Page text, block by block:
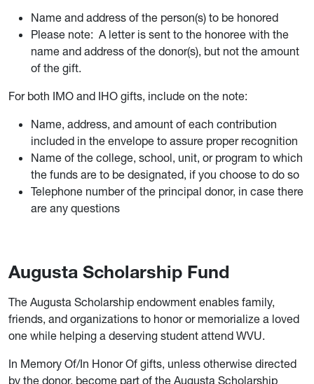
Name and address of the person(s) to be honored
Please note: A letter is sent to the honoree with the
name and address of the donor(s), but not the amount
of the gift.
For both IMO and IHO gifts, include on the note:
Name, address, and amount of each contribution
included in the envelope to assure proper recognition
Name of the college, school, unit, or program to which
the funds are to be designated, if you choose to do so
Telephone number of the principal donor, in case there
are any questions
Augusta Scholarship Fund
The Augusta Scholarship endowment enables family,
friends, and organizations to honor or memorialize a loved
one while helping a deserving student attend WVU.
In Memory Of/In Honor Of gifts, unless otherwise directed
by the donor, become part of the Augusta Scholarship